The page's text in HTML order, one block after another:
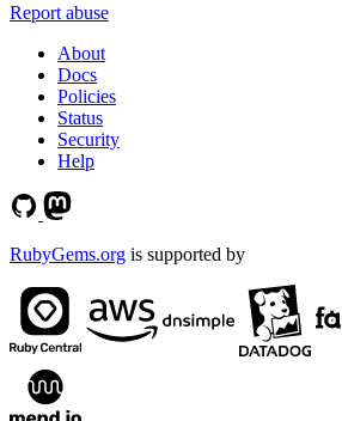
Report abuse
About
Docs
Policies
Status
Security
Help
RubyGems.org is supported by